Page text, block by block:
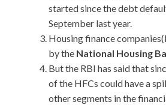
started since the debt
September last year.
Housing finance
by the National Housing
But the RBI has said that
of the HFCs could have a
other segments in the